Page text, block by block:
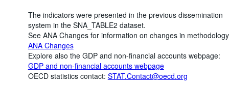
The indicators were presented in the previous dissemination
system in the SNA_TABLE2 dataset.
See ANA Changes for information on changes in
ANA Changes
Explore also the GDP and non-financial accounts webpage:
GDP and non-financial accounts webpage
OECD statistics contact: STAT.Contact@oecd.org